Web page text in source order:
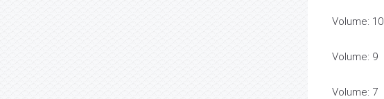
Volume: 10
Volume: 9
Volume: 7